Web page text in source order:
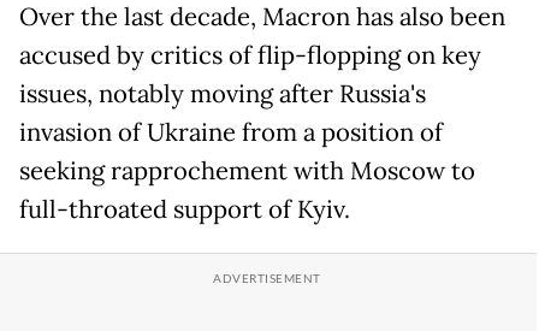
Over the last decade, Macron has also been
accused by critics of flip-flopping on key
issues, notably moving after Russia's
invasion of Ukraine from a position of
seeking rapprochement with Moscow to
full-throated support of Kyiv.